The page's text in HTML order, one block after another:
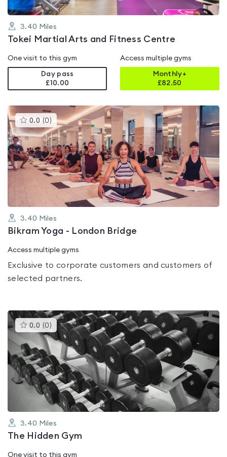
3.40 Miles
Tokei Martial Arts and Fitness Centre
One visit to this gym
Day pass
£10.00
Access multiple gyms
Monthly+
£82.50
0.0 (0 )This
gyms
is
rated
0.0
out
of
5
3.40 Miles
Bikram Yoga - London Bridge
Access multiple gyms
Exclusive to corporate customers and customers of
selected partners.
0.0 (0 )This
gyms
is
rated
0.0
out
of
5
3.40 Miles
The Hidden Gym
One visit to this gym